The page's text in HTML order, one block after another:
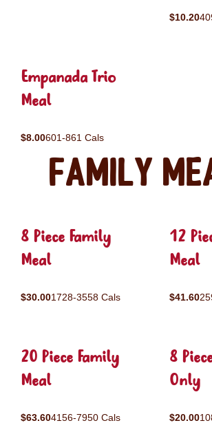
$10.20
Empanada Trio
Meal
$8.00601-861 Cals
Family
8 Piece Family
Meal
$30.001728-3558 Cals
12
Meal
$41.60
20 Piece Family
Meal
$63.604156-7950 Cals
8
Only
$20.00